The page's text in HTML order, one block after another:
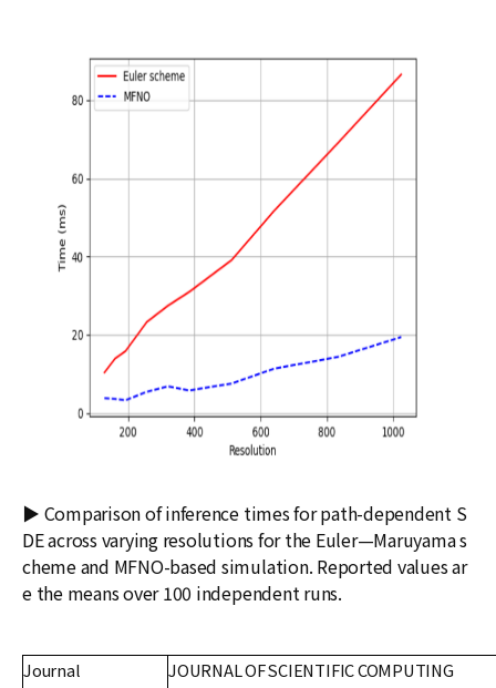
▶ Comparison of inference times for path-dependent S
DE across varying resolutions for the Euler—Maruyama s
cheme and MFNO-based simulation. Reported values ar
e the means over 100 independent runs.
Journal
JOURNAL OF SCIENTIFIC COMPUTING